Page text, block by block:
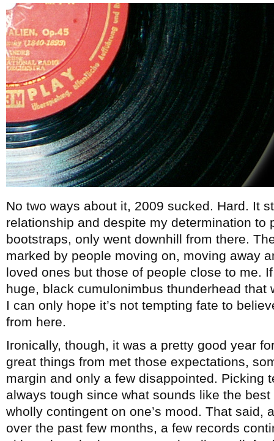
No two ways about it, 2009 sucked. Hard. It
relationship and despite my determination to
bootstraps, only went downhill from there.
marked by people moving on, moving away
loved ones but those of people close to me.
huge, black cumulonimbus thunderhead that
I can only hope it’s not tempting fate to
from here.
Ironically, though, it was a pretty good year
great things from met those expectations,
margin and only a few disappointed. Picking
always tough since what sounds like the
wholly contingent on one’s mood. That said,
over the past few months, a few records